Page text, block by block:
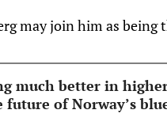
may join him as
much better in
future of Norway’s